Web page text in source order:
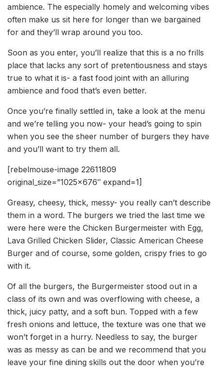
ambience. The especially homely and welcoming vibes
often make us sit here for longer than we bargained
for and they’ll wrap around you too.
Soon as you enter, you’ll realize that this is a no frills
place that lacks any sort of pretentiousness and stays
true to what it is- a fast food joint with an alluring
ambience and food that’s even better.
Once you’re finally settled in, take a look at the menu
and we’re telling you now- your head’s going to spin
when you see the sheer number of burgers they have
and you’ll want to try them all.
[rebelmouse-image 22611809
original_size=”1025×676″ expand=1]
Greasy, cheesy, thick, messy- you really can’t describe
them in a word. The burgers we tried the last time we
were here were the Chicken Burgermeister with Egg,
Lava Grilled Chicken Slider, Classic American Cheese
Burger and of course, some golden, crispy fries to go
with it.
Of all the burgers, the Burgermeister stood out in a
class of its own and was overflowing with cheese, a
thick, juicy patty, and a soft bun. Topped with a few
fresh onions and lettuce, the texture was one that we
won’t forget in a hurry. Needless to say, the burger
was as messy as can be and we recommend that you
leave your fine dining skills out the door when you’re